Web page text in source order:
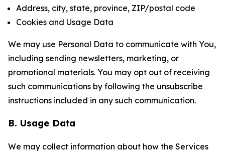
Address, city, state, province, ZIP/postal code
Cookies and Usage Data
We may use Personal Data to communicate with You,
including sending newsletters, marketing, or
promotional materials. You may opt out of receiving
such communications by following the unsubscribe
instructions included in any such communication.
B. Usage Data
We may collect information about how the Services